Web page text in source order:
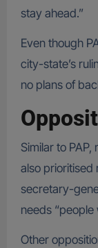
stay ahead.”
Even though
city-state’s
no plans of
Similar to PAP,
also prioritised
secretary-
needs
Other